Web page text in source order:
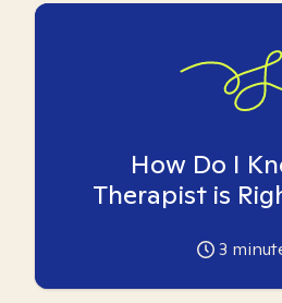
How Do I
Therapist is
3